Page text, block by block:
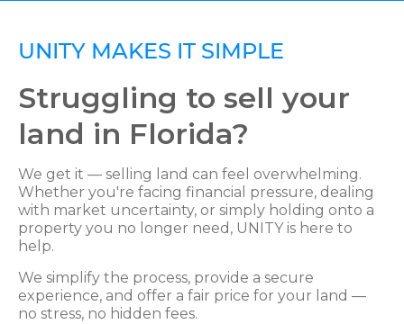
UNITY MAKES IT SIMPLE
Struggling to sell your
land in Florida?
We get it — selling land can feel overwhelming.
Whether you're facing financial pressure, dealing
with market uncertainty, or simply holding onto a
property you no longer need, UNITY is here to
help.
We simplify the process, provide a secure
experience, and offer a fair price for your land —
no stress, no hidden fees.